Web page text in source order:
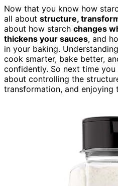
Now that you know how
all about structure,
about how starch changes
thickens your sauces, and
in your baking.
cook smarter, bake better,
confidently. So next time you
about controlling the
transformation, and enjoying